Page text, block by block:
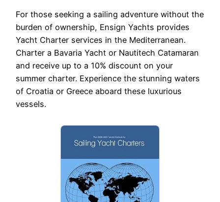
For those seeking a sailing adventure without the
burden of ownership, Ensign Yachts provides
Yacht Charter services in the Mediterranean.
Charter a Bavaria Yacht or Nautitech Catamaran
and receive up to a 10% discount on your
summer charter. Experience the stunning waters
of Croatia or Greece aboard these luxurious
vessels.